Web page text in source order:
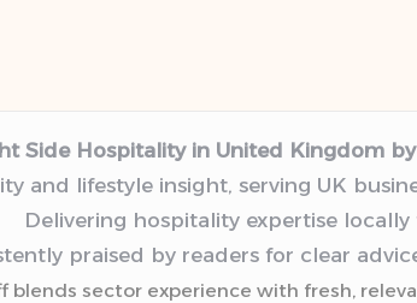
Side Hospitality in United Kingdom by
and lifestyle insight, serving UK
Delivering hospitality expertise locally
praised by readers for clear
blends sector experience with fresh,